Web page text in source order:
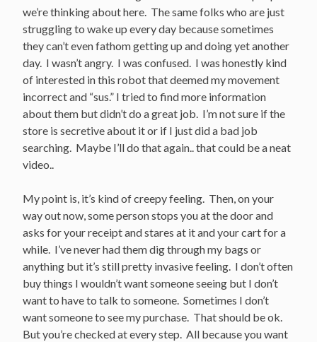
we’re thinking about here. The same folks who are just
struggling to wake up every day because sometimes
they can’t even fathom getting up and doing yet another
day. I wasn’t angry. I was confused. I was honestly kind
of interested in this robot that deemed my movement
incorrect and “sus.” I tried to find more information
about them but didn’t do a great job. I’m not sure if the
store is secretive about it or if I just did a bad job
searching. Maybe I’ll do that again.. that could be a neat
video..
My point is, it’s kind of creepy feeling. Then, on your
way out now, some person stops you at the door and
asks for your receipt and stares at it and your cart for a
while. I’ve never had them dig through my bags or
anything but it’s still pretty invasive feeling. I don’t often
buy things I wouldn’t want someone seeing but I don’t
want to have to talk to someone. Sometimes I don’t
want someone to see my purchase. That should be ok.
But you’re checked at every step. All because you want